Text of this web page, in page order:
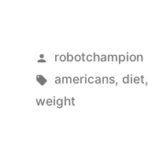
Posted
by
robotchampion
Tags:
americans,diet
weight